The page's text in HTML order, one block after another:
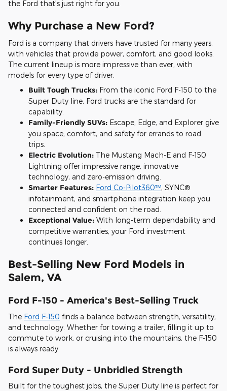
the Ford that's just right for you.
Why Purchase a New Ford?
Ford is a company that drivers have trusted for many years,
with vehicles that provide power, comfort, and good looks.
The current lineup is more impressive than ever, with
models for every type of driver.
Built Tough Trucks: From the iconic Ford F-150 to the
Super Duty line, Ford trucks are the standard for
capability.
Family-Friendly SUVs: Escape, Edge, and Explorer give
you space, comfort, and safety for errands to road
trips.
Electric Evolution: The Mustang Mach-E and F-150
Lightning offer impressive range, innovative
technology, and zero-emission driving.
Smarter Features: Ford Co-Pilot360™, SYNC®
infotainment, and smartphone integration keep you
connected and confident on the road.
Exceptional Value: With long-term dependability and
competitive warranties, your Ford investment
continues longer.
Best-Selling New Ford Models in
Salem, VA
Ford F-150 - America's Best-Selling Truck
The Ford F-150 finds a balance between strength, versatility,
and technology. Whether for towing a trailer, filling it up to
commute to work, or cruising into the mountains, the F-150
is always ready.
Ford Super Duty - Unbridled Strength
Built for the toughest jobs, the Super Duty line is perfect for